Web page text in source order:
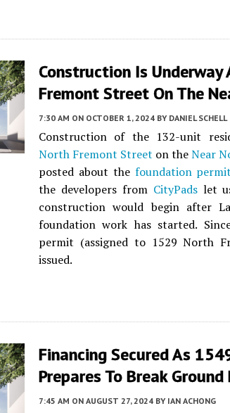
Construction Is
Fremont Street On The
7:30 AM ON OCTOBER 1, 2024 BY DANIEL SCHELL
Construction of the 132-unit
North Fremont Street on theNear
posted about the foundation permit
the developers from CityPadslet
construction would begin after
foundation work has started.
permit (assigned to 1529 North
issued.
Financing Secured As
Prepares To Break
7:45 AM ON AUGUST 27, 2024 BY IAN ACHONG